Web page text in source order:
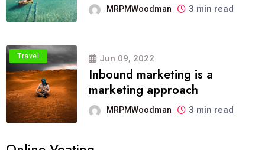
MRPMWoodman 3 min read
Travel Jun 09, 2022
Inbound marketing is a
marketing approach
MRPMWoodman 3 min read